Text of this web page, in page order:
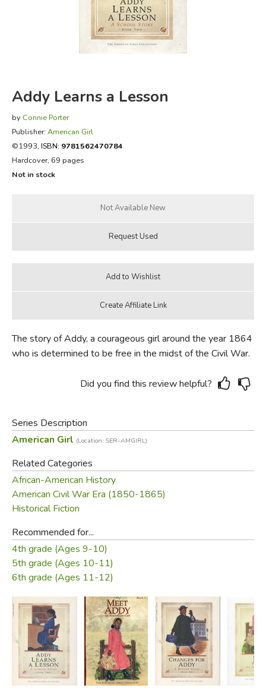
FICTION & LITERATURE
EVERYDAY LIFE
Addy Learns a Lesson
by Connie Porter
Publisher: American Girl
©1993, ISBN: 9781562470784
Hardcover, 69 pages
Not in stock
The story of Addy, a courageous girl around the year 1864
who is determined to be free in the midst of the Civil War.
Did you find this review helpful?
Series Description
American Girl (Location: SER-AMGIRL)
Related Categories
African-American History
American Civil War Era (1850-1865)
Historical Fiction
Recommended for...
4th grade (Ages 9-10)
5th grade (Ages 10-11)
6th grade (Ages 11-12)